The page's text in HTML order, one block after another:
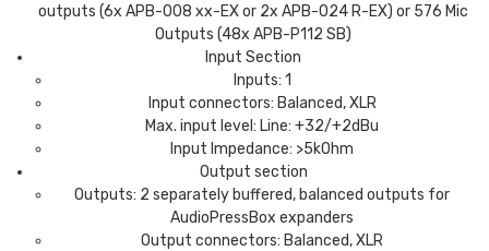
outputs (6x APB-008 xx-EX or 2x APB-024 R-EX) or 576 Mic
Outputs (48x APB-P112 SB)
Input Section
Inputs: 1
Input connectors: Balanced, XLR
Max. input level: Line: +32/+2dBu
Input Impedance: >5kOhm
Output section
Outputs: 2 separately buffered, balanced outputs for
AudioPressBox expanders
Output connectors: Balanced, XLR